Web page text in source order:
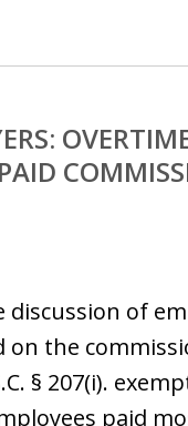
of
on the
§ 207(i).
paid